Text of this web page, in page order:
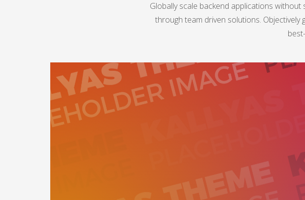
Globally scale backend applications
through team driven solutions.